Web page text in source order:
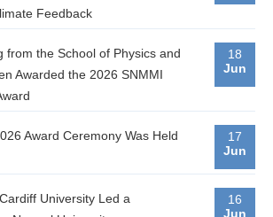
Feedback
18
Jun
from the School of Physics and
Awarded the 2026 SNMMI
17
Jun
Award Ceremony Was Held
16
Jun
University Led a